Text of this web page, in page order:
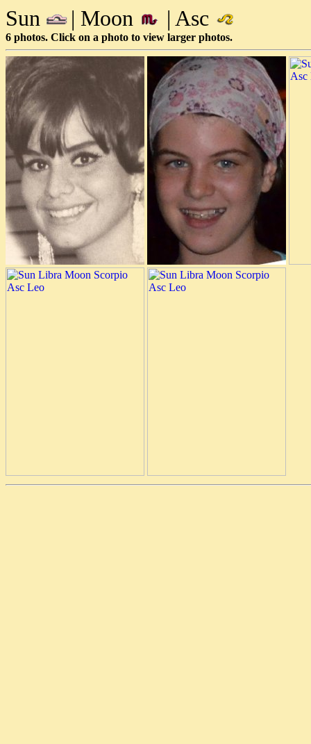
Sun | Moon | Asc
6 photos. Click on a photo to view larger photos.